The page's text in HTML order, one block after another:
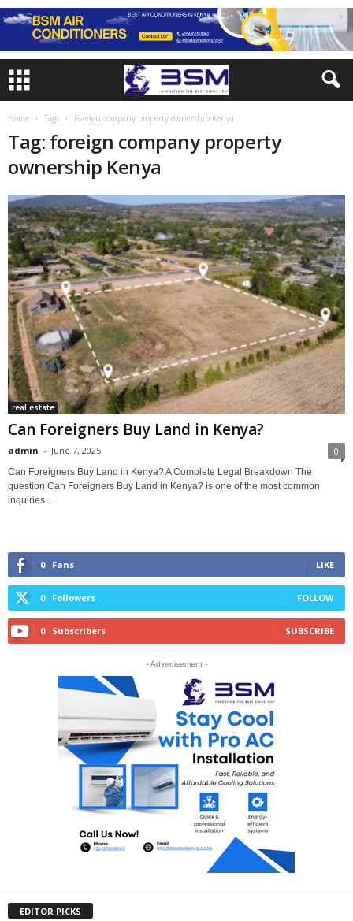
Home Tags Foreign company property ownership Kenya
Tag: foreign company property
ownership Kenya
real estate
Can Foreigners Buy Land in Kenya?
admin - June 7, 2025 0
Can Foreigners Buy Land in Kenya? A Complete Legal Breakdown The
question Can Foreigners Buy Land in Kenya? is one of the most common
inquiries...
0 Fans LIKE
0 Followers FOLLOW
0 Subscribers SUBSCRIBE
- Advertisement -
EDITOR PICKS